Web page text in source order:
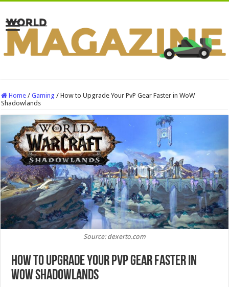
Home / Gaming / How to Upgrade Your PvP Gear Faster in WoW
Shadowlands
Source: dexerto.com
How to Upgrade Your PvP Gear Faster in
WoW Shadowlands